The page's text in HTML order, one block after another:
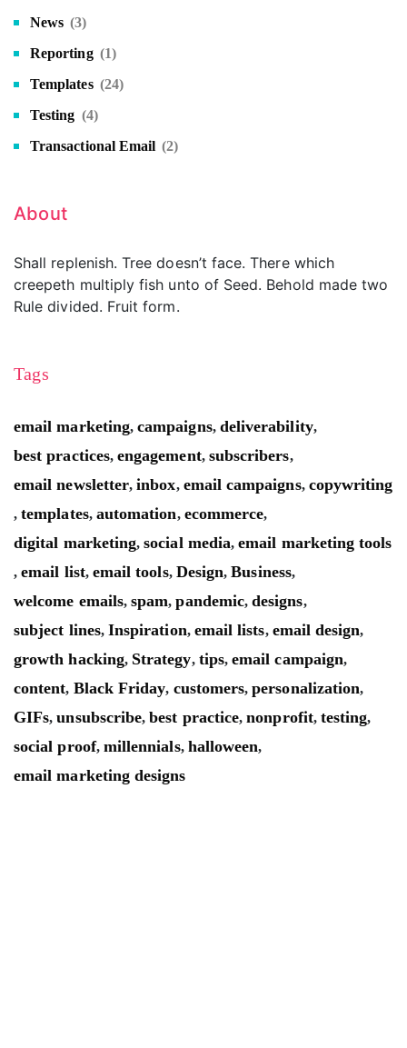
News (3)
Reporting (1)
Templates (24)
Testing (4)
Transactional Email (2)
About
Shall replenish. Tree doesn’t face. There which
creepeth multiply fish unto of Seed. Behold made two
Rule divided. Fruit form.
Tags
email marketing,campaigns, deliverability,
best practices,engagement, subscribers,
email newsletter,inbox, email campaigns, copywriting
,templates, automation, ecommerce,
digital marketing,social media,email marketing tools
,email list, email tools, Design,Business,
welcome emails,spam,pandemic,designs,
subject lines, Inspiration, email lists, email design,
growth hacking, Strategy, tips,email campaign,
content, Black Friday, customers,personalization,
GIFs,unsubscribe,best practice,nonprofit, testing,
social proof, millennials, halloween,
email marketing designs